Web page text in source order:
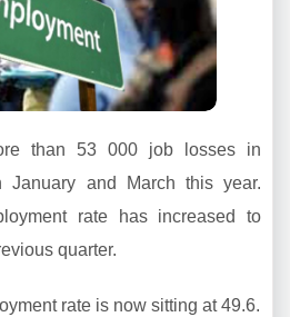
than 53 000 job losses in
January and March this year.
rate has increased to
quarter.
rate is now sitting at 49.6.